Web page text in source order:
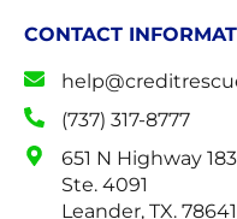
CONTACT
(737) 317-8777
651 N Highway
Ste. 4091
Leander, TX. 78641